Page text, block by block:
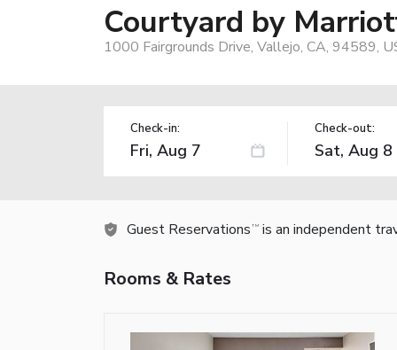
Courtyard by
1000 Fairgrounds Drive, Vallejo, CA, 94589,
Check-in: Check-out:
Guest Reservations TM is an independent
Rooms & Rates